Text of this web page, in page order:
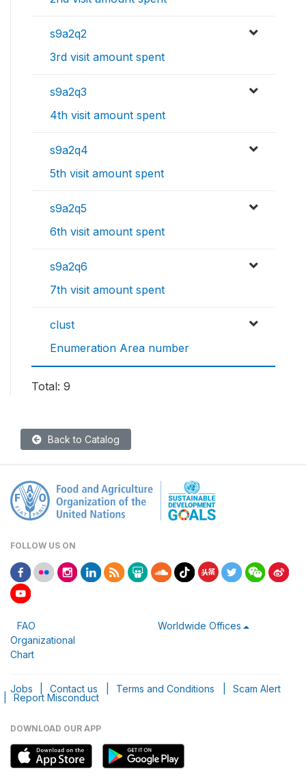
s9a2q2
3rd visit amount spent
s9a2q3
4th visit amount spent
s9a2q4
5th visit amount spent
s9a2q5
6th visit amount spent
s9a2q6
7th visit amount spent
clust
Enumeration Area number
Total: 9
Back to Catalog
FOLLOW US ON
FAO
Organizational
Chart
Worldwide Offices
Jobs Contact us Terms and Conditions Scam Alert
Report Misconduct
DOWNLOAD OUR APP